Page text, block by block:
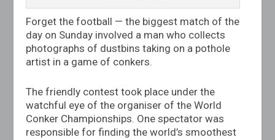
Forget the football — the biggest match of the
day on Sunday involved a man who collects
photographs of dustbins taking on a pothole
artist in a game of conkers.
The friendly contest took place under the
watchful eye of the organiser of the World
Conker Championships. One spectator was
responsible for finding the world’s smoothest